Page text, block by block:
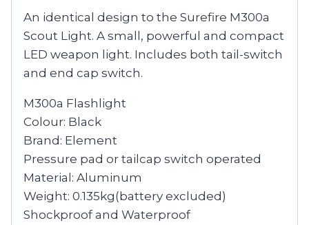
An identical design to the Surefire M300a
Scout Light. A small, powerful and compact
LED weapon light. Includes both tail-switch
and end cap switch.
M300a Flashlight
Colour: Black
Brand: Element
Pressure pad or tailcap switch operated
Material: Aluminum
Weight: 0.135kg(battery excluded)
Shockproof and Waterproof